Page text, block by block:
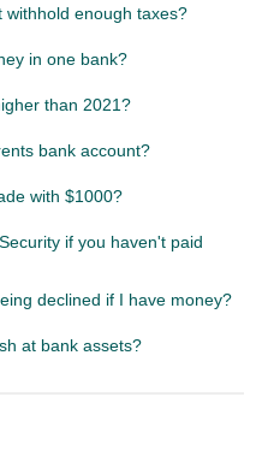
enough taxes?
in one bank?
than 2021?
bank account?
with $1000?
if you haven't paid
declined if I have money?
at bank assets?